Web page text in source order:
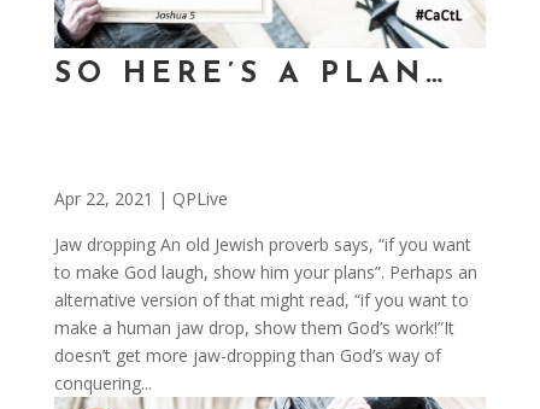
SO HERE’S A PLAN…
Apr 22, 2021 | QPLive
Jaw dropping An old Jewish proverb says, “if you want
to make God laugh, show him your plans”. Perhaps an
alternative version of that might read, “if you want to
make a human jaw drop, show them God’s work!”It
doesn’t get more jaw-dropping than God’s way of
conquering...